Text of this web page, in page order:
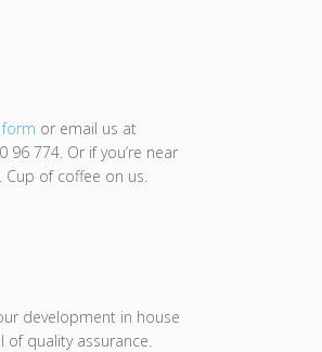
or email us at
96 774. Or if you’re near
of coffee on us.
development in house
of quality assurance.